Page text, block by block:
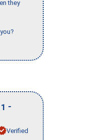
they
-
Verified